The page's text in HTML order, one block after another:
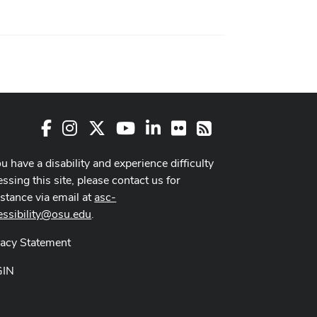
FacebookInstagram Youtube Channel
LinkedIn
FlickrRSS
have a disability and experience difficulty
this site, please contact us for
via email atasc-
.
Statement